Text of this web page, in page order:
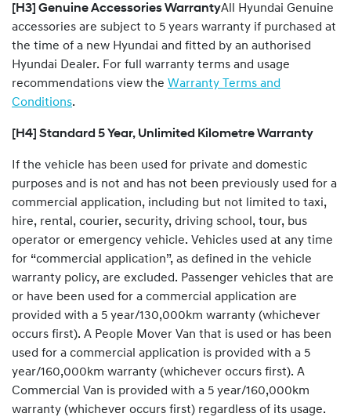
[H3] Genuine Accessories WarrantyAll Hyundai Genuine
accessories are subject to 5 years warranty if purchased at
the time of a new Hyundai and fitted by an authorised
Hyundai Dealer. For full warranty terms and usage
recommendations view the Warranty Terms and
Conditions.
[H4] Standard 5 Year, Unlimited Kilometre Warranty
If the vehicle has been used for private and domestic
purposes and is not and has not been previously used for a
commercial application, including but not limited to taxi,
hire, rental, courier, security, driving school, tour, bus
operator or emergency vehicle. Vehicles used at any time
for “commercial application”, as defined in the vehicle
warranty policy, are excluded. Passenger vehicles that are
or have been used for a commercial application are
provided with a 5 year/130,000km warranty (whichever
occurs first). A People Mover Van that is used or has been
used for a commercial application is provided with a 5
year/160,000km warranty (whichever occurs first). A
Commercial Van is provided with a 5 year/160,000km
warranty (whichever occurs first) regardless of its usage.